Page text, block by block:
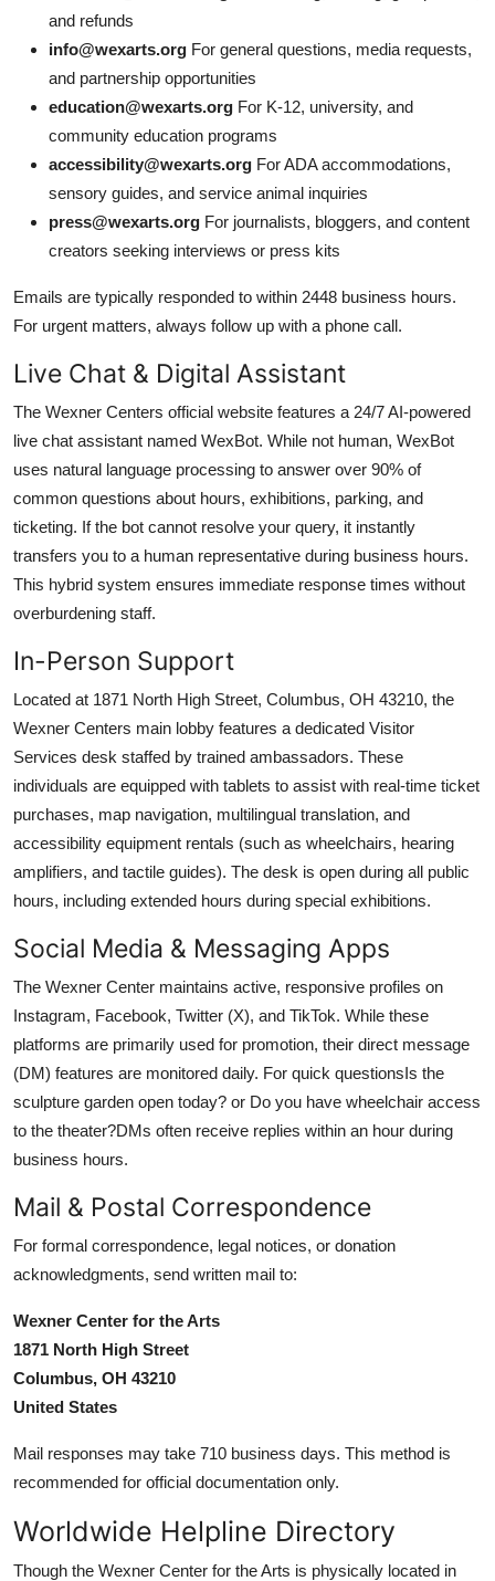
and refunds
info@wexarts.org For general questions, media requests,
and partnership opportunities
education@wexarts.org For K-12, university, and
community education programs
accessibility@wexarts.org For ADA accommodations,
sensory guides, and service animal inquiries
press@wexarts.org For journalists, bloggers, and content
creators seeking interviews or press kits
Emails are typically responded to within 2448 business hours.
For urgent matters, always follow up with a phone call.
Live Chat & Digital Assistant
The Wexner Centers official website features a 24/7 AI-powered
live chat assistant named WexBot. While not human, WexBot
uses natural language processing to answer over 90% of
common questions about hours, exhibitions, parking, and
ticketing. If the bot cannot resolve your query, it instantly
transfers you to a human representative during business hours.
This hybrid system ensures immediate response times without
overburdening staff.
In-Person Support
Located at 1871 North High Street, Columbus, OH 43210, the
Wexner Centers main lobby features a dedicated Visitor
Services desk staffed by trained ambassadors. These
individuals are equipped with tablets to assist with real-time ticket
purchases, map navigation, multilingual translation, and
accessibility equipment rentals (such as wheelchairs, hearing
amplifiers, and tactile guides). The desk is open during all public
hours, including extended hours during special exhibitions.
Social Media & Messaging Apps
The Wexner Center maintains active, responsive profiles on
Instagram, Facebook, Twitter (X), and TikTok. While these
platforms are primarily used for promotion, their direct message
(DM) features are monitored daily. For quick questionsIs the
sculpture garden open today? or Do you have wheelchair access
to the theater?DMs often receive replies within an hour during
business hours.
Mail & Postal Correspondence
For formal correspondence, legal notices, or donation
acknowledgments, send written mail to:
Wexner Center for the Arts
1871 North High Street
Columbus, OH 43210
United States
Mail responses may take 710 business days. This method is
recommended for official documentation only.
Worldwide Helpline Directory
Though the Wexner Center for the Arts is physically located in